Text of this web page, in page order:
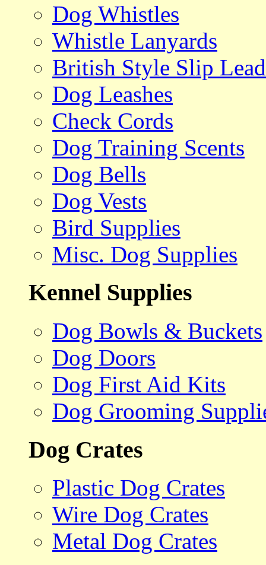
Dog Whistles
Whistle Lanyards
British Style Slip
Dog Leashes
Check Cords
Dog Training Scents
Dog Bells
Dog Vests
Bird Supplies
Misc. Dog Supplies
Kennel Supplies
Dog Bowls & Buckets
Dog Doors
Dog First Aid Kits
Dog Grooming
Dog Crates
Plastic Dog Crates
Wire Dog Crates
Metal Dog Crates